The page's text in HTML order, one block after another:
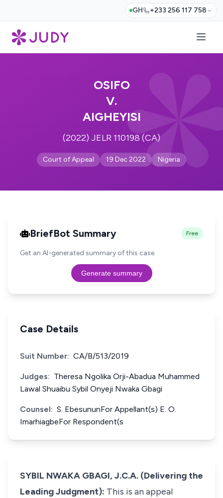
GH +233 256 117 758
OSIFO
V.
AIGHEYISI
(2022) JELR 110198 (CA)
Court of Appeal 19 Dec 2022 Nigeria
BriefBot Summary Free
Get an AI-generated summary of this case.
Generate summary
Case Details
Suit Number: CA/B/513/2019
Judges: Theresa Ngolika Orji-Abadua Muhammed
Lawal Shuaibu Sybil Onyeji Nwaka Gbagi
Counsel: S. EbesununFor Appellant(s) E. O.
ImarhiagbeFor Respondent(s
SYBIL NWAKA GBAGI, J.C.A. (Delivering the
Leading Judgment): This is an appeal